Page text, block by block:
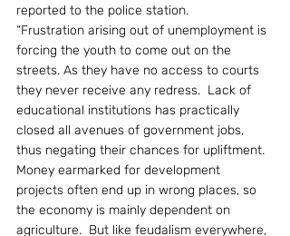
reported to the police station.
“Frustration arising out of unemployment is
forcing the youth to come out on the
streets. As they have no access to courts
they never receive any redress.  Lack of
educational institutions has practically
closed all avenues of government jobs,
thus negating their chances for upliftment.
Money earmarked for development
projects often end up in wrong places, so
the economy is mainly dependent on
agriculture.  But like feudalism everywhere,